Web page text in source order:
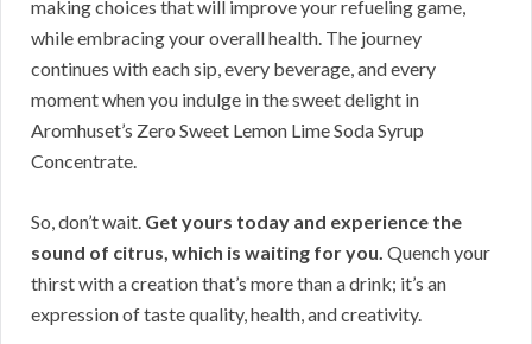
making choices that will improve your refueling game,
while embracing your overall health. The journey
continues with each sip, every beverage, and every
moment when you indulge in the sweet delight in
Aromhuset’s Zero Sweet Lemon Lime Soda Syrup
Concentrate.
So, don’t wait. Get yours today and experience the
sound of citrus, which is waiting for you. Quench your
thirst with a creation that’s more than a drink; it’s an
expression of taste quality, health, and creativity.